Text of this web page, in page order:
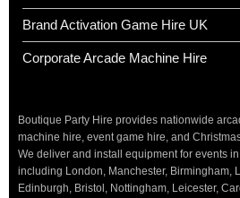
Brand Activation Game Hire UK
Corporate Arcade Machine Hire
Boutique Party Hire provides nationwide
machine hire, event game hire, and
We deliver and install equipment for events
including London, Manchester, Birmingham,
Edinburgh, Bristol, Nottingham, Leicester,